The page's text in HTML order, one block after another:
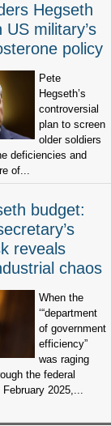
Hegseth
US military’s
policy
Pete
Hegseth’s
controversial
plan to screen
older soldiers
deficiencies and
of...
budget:
reveals
chaos
When the
‘“department
of government
efficiency”
was raging
the federal
2025,...